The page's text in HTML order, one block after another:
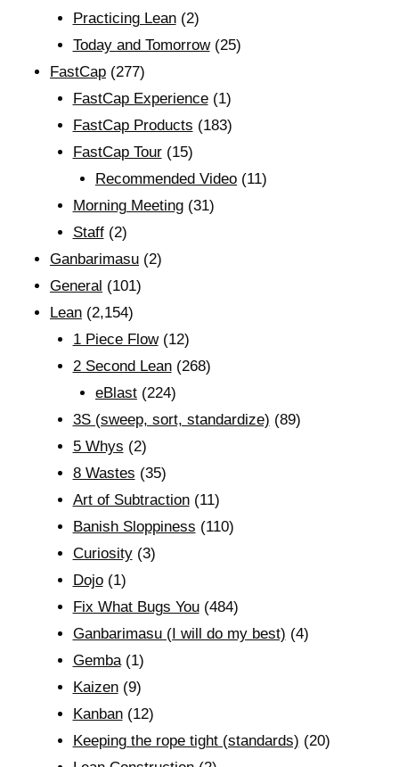
Practicing Lean(2)
Today and Tomorrow(25)
FastCap (277)
FastCap Experience(1)
FastCap Products (183)
FastCap Tour(15)
Recommended Video (11)
Morning Meeting(31)
Staff(2)
Ganbarimasu (2)
General (101)
Lean (2,154)
1 Piece Flow(12)
2 Second Lean(268)
eBlast (224)
3S (sweep, sort, standardize) (89)
5 Whys (2)
8 Wastes (35)
Art of Subtraction(11)
Banish Sloppiness (110)
Curiosity(3)
Dojo(1)
Fix What Bugs You(484)
Ganbarimasu (I will do my best) (4)
Gemba(1)
Kaizen(9)
Kanban(12)
Keeping the rope tight (standards) (20)